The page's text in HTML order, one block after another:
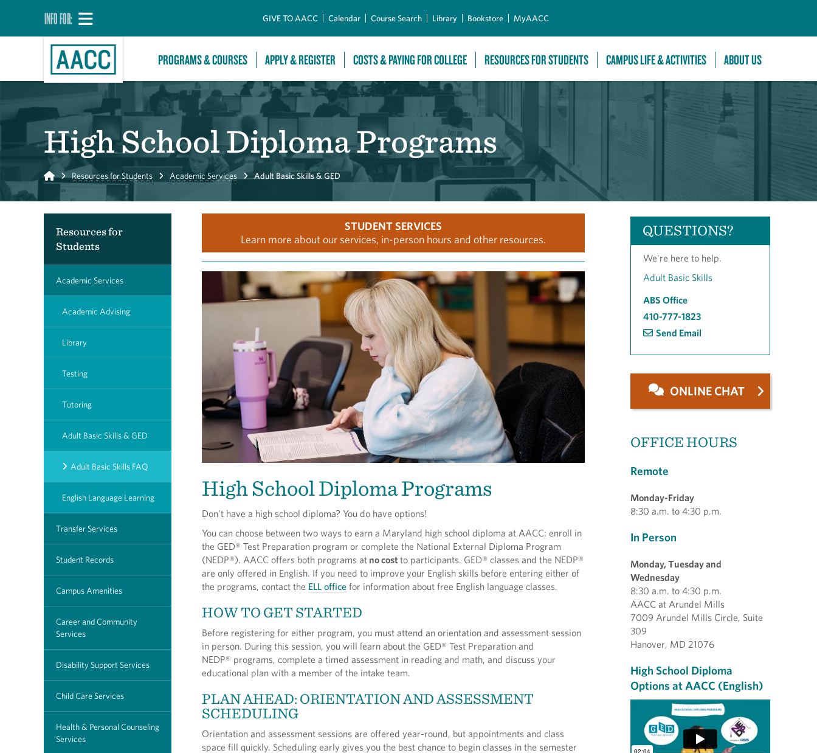
INFO FOR: GIVE TO AACC Calendar Course Search Library Bookstore MyAACC
PROGRAMS & COURSES APPLY & REGISTER COSTS & PAYING FOR COLLEGE RESOURCES FOR STUDENTS CAMPUS LIFE & ACTIVITIES ABOUT US
High School Diploma Programs
Home Resources for Students Academic Services Adult Basic Skills & GED
Resources for
Students
Academic Services
Academic Advising
Library
Testing
Tutoring
Adult Basic Skills & GED
Adult Basic Skills FAQ
English Language Learning
Transfer Services
Student Records
Campus Amenities
Career and Community
Services
Disability Support Services
Child Care Services
Health & Personal Counseling
Services
STUDENT SERVICES
Learn more about our services, in-person hours and other resources.
High School Diploma Programs
Don't have a high school diploma? You do have options!
You can choose between two ways to earn a Maryland high school diploma at AACC: enroll in
the GED® Test Preparation program or complete the National External Diploma Program
(NEDP®). AACC offers both programs at no cost to participants. GED® classes and the NEDP®
are only offered in English. If you need to improve your English skills before entering either of
the programs, contact the ELL office for information about free English language classes.
HOW TO GET STARTED
Before registering for either program, you must attend an orientation and assessment session
in person. During this session, you will learn about the GED® Test Preparation and
NEDP® programs, complete a timed assessment in reading and math, and discuss your
educational plan with a member of the intake team.
PLAN AHEAD: ORIENTATION AND ASSESSMENT
SCHEDULING
Orientation and assessment sessions are offered year-round, but appointments and class
space fill quickly. Scheduling early gives you the best chance to begin classes in the semester
QUESTIONS?
We're here to help.
Adult Basic Skills
ABS Office
410-777-1823
Send Email
ONLINE CHAT
OFFICE HOURS
Remote
Monday-Friday
8:30 a.m. to 4:30 p.m.
In Person
Monday, Tuesday and
Wednesday
8:30 a.m. to 4:30 p.m.
AACC at Arundel Mills
7009 Arundel Mills Circle, Suite
309
Hanover, MD 21076
High School Diploma
Options at AACC (English)